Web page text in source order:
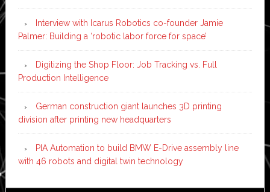
Interview with Icarus Robotics co-founder Jamie
Palmer: Building a ‘robotic labor force for space’
Digitizing the Shop Floor: Job Tracking vs. Full
Production Intelligence
German construction giant launches 3D printing
division after printing new headquarters
PIA Automation to build BMW E-Drive assembly line
with 46 robots and digital twin technology